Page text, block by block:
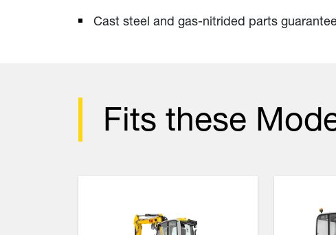
Cast steel and gas-nitrided parts
Fits these